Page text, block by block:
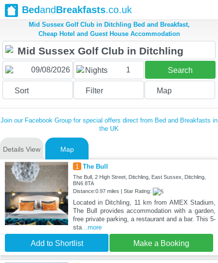
BedandBreakfasts.co.uk
Mid Sussex Golf Club in Ditchling Bed and Breakfast,
Cheap Hotel and Guest House Accommodation
Nights 1 Search
Sort Filter Map
Join our Facebook Group for special offers direct from Bed and Breakfasts in
the UK
Details View Map
1 The Bull
The Bull, 2 High Street, Ditchling, East Sussex, Ditchling,
BN6 8TA
Distance:0.97 miles | Star Rating:
Located in Ditchling, 11 km from AMEX Stadium,
The Bull provides accommodation with a garden,
free private parking, a restaurant and a bar. This 5-
sta...more
Add to Shortlist Make a Booking